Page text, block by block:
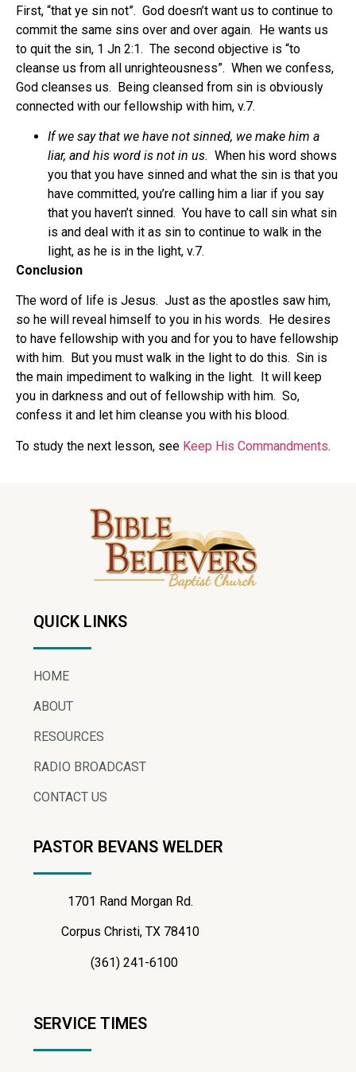
First, “that ye sin not”. God doesn’t want us to continue to
commit the same sins over and over again. He wants us
to quit the sin, 1 Jn 2:1. The second objective is “to
cleanse us from all unrighteousness”. When we confess,
God cleanses us. Being cleansed from sin is obviously
connected with our fellowship with him, v.7.
If we say that we have not sinned, we make him a
liar, and his word is not in us. When his word shows
you that you have sinned and what the sin is that you
have committed, you’re calling him a liar if you say
that you haven’t sinned. You have to call sin what sin
is and deal with it as sin to continue to walk in the
light, as he is in the light, v.7.
Conclusion
The word of life is Jesus. Just as the apostles saw him,
so he will reveal himself to you in his words. He desires
to have fellowship with you and for you to have fellowship
with him. But you must walk in the light to do this. Sin is
the main impediment to walking in the light. It will keep
you in darkness and out of fellowship with him. So,
confess it and let him cleanse you with his blood.
To study the next lesson, see Keep His Commandments.
QUICK LINKS
HOME
ABOUT
RESOURCES
RADIO BROADCAST
CONTACT US
PASTOR BEVANS WELDER
1701 Rand Morgan Rd.
Corpus Christi, TX 78410
(361) 241-6100
SERVICE TIMES